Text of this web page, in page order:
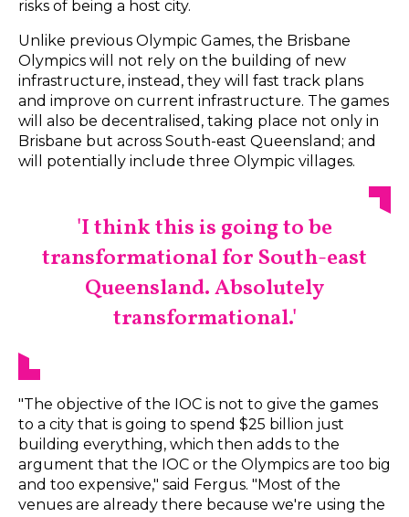
risks of being a host city.
Unlike previous Olympic Games, the Brisbane
Olympics will not rely on the building of new
infrastructure, instead, they will fast track plans
and improve on current infrastructure. The games
will also be decentralised, taking place not only in
Brisbane but across South-east Queensland; and
will potentially include three Olympic villages.
'I think this is going to be
transformational for South-east
Queensland. Absolutely
transformational.'
"The objective of the IOC is not to give the games
to a city that is going to spend $25 billion just
building everything, which then adds to the
argument that the IOC or the Olympics are too big
and too expensive," said Fergus. "Most of the
venues are already there because we're using the